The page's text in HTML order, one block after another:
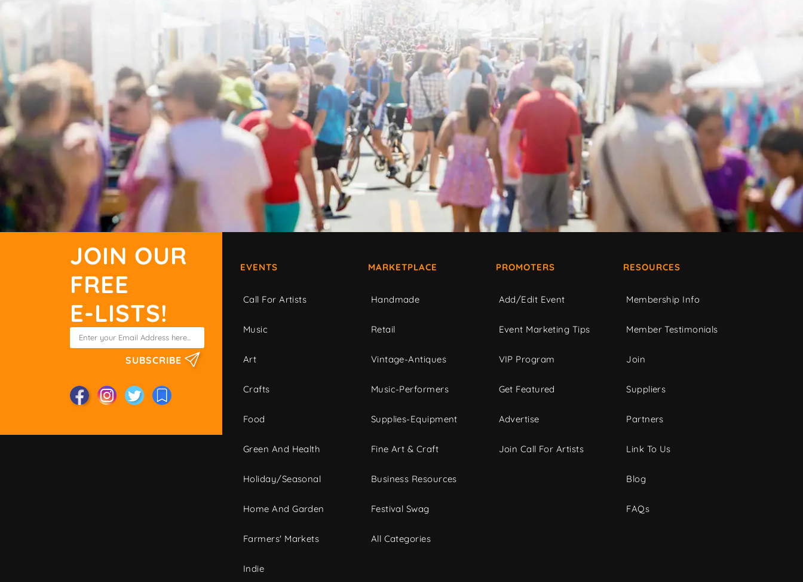
JOIN OUR
FREE
E-LISTS!
SUBSCRIBE
EVENTS
Call For Artists
Music
Art
Crafts
Food
Green And Health
Holiday/Seasonal
Home And Garden
Farmers' Markets
Indie
MARKETPLACE
Handmade
Retail
Vintage-Antiques
Music-Performers
Supplies-Equipment
Fine Art & Craft
Business Resources
Festival Swag
All Categories
PROMOTERS
Add/Edit Event
Event Marketing Tips
VIP Program
Get Featured
Advertise
Join Call For Artists
RESOURCES
Membership Info
Member Testimonials
Join
Suppliers
Partners
Link To Us
Blog
FAQs